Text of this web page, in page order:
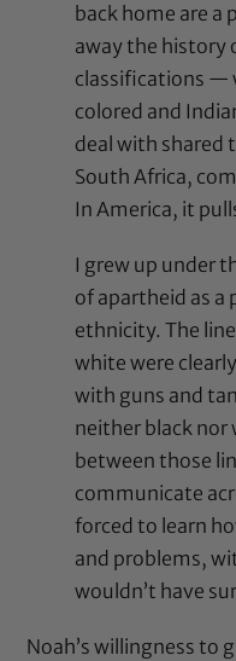
back home are a
away the history
classifications —
colored and
deal with shared
South Africa,
In America, it
I grew up under
of apartheid as a
ethnicity. The
white were
with guns and
neither black nor
between those
communicate
forced to learn
and problems,
wouldn’t have
Noah’s willingness to